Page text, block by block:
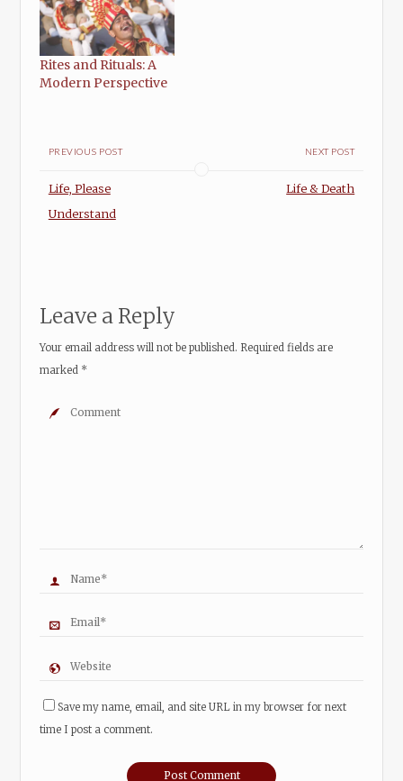
Rites and Rituals: A
Modern Perspective
PREVIOUS POST
Life, Please
Understand
NEXT POST
Life & Death
Leave a Reply
Your email address will not be published. Required fields are
marked *
Save my name, email, and site URL in my browser for next
time I post a comment.